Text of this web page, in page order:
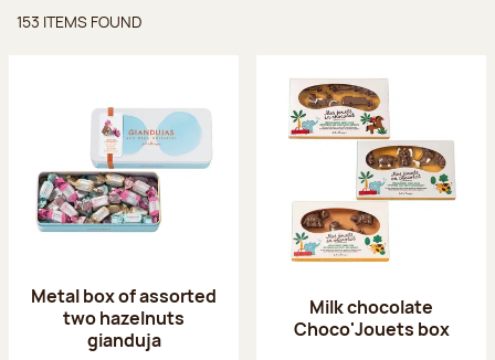
153 ITEMS FOUND
Metal box of assorted
two hazelnuts
gianduja
Milk chocolate
Choco'Jouets box